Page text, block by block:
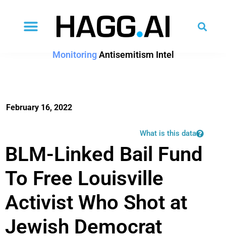
MonitoringAntisemitism Intel
February 16, 2022
What is this data
BLM-Linked Bail Fund
To Free Louisville
Activist Who Shot at
Jewish Democrat